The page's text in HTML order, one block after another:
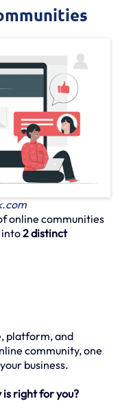
online communities
into2 distinct
platform, and
community, one
business.
right for you?